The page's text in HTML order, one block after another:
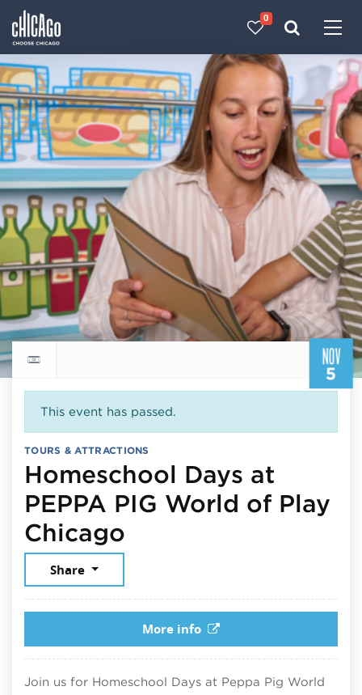
0
NOV
5
Return to events calendar
This event has passed.
TOURS & ATTRACTIONS
Homeschool Days at
PEPPA PIG World of Play
Chicago
Share
More info
Join us for Homeschool Days at Peppa Pig World